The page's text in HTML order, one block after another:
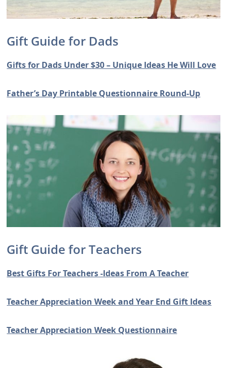
Gift Guide for Dads
Gifts for Dads Under $30 – Unique Ideas He Will Love
Father’s Day Printable Questionnaire Round-Up
Gift Guide for Teachers
Best Gifts For Teachers -Ideas From A Teacher
Teacher Appreciation Week and Year End Gift Ideas
Teacher Appreciation Week Questionnaire